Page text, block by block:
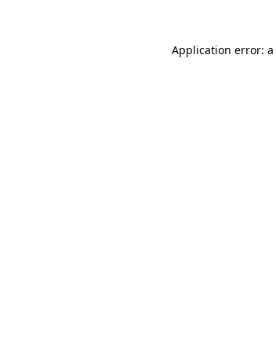
Application error: a